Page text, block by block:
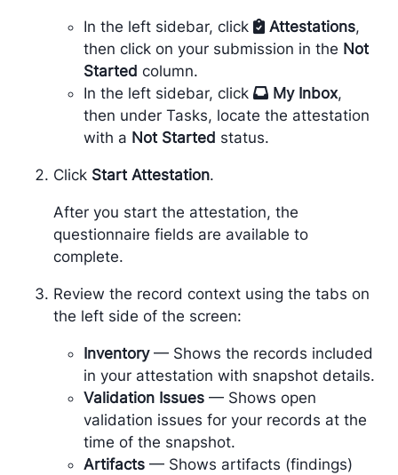
In the left sidebar, click Attestations,
then click on your submission in the Not
Started column.
In the left sidebar, click
My Inbox,
then under Tasks, locate the attestation
with a Not Started status.
Click Start Attestation.
After you start the attestation, the
questionnaire fields are available to
complete.
Review the record context using the tabs on
the left side of the screen:
Inventory— Shows the records included
in your attestation with snapshot details.
Validation Issues— Shows open
validation issues for your records at the
time of the snapshot.
Artifacts— Shows artifacts (findings)